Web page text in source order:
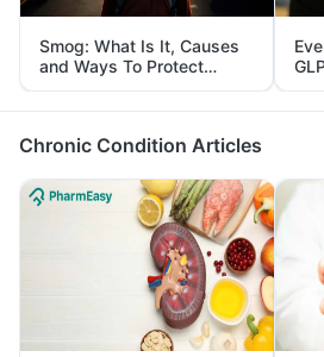
Smog: What Is It, Causes
and Ways To Protect
Yourself From It
Chronic Condition Articles